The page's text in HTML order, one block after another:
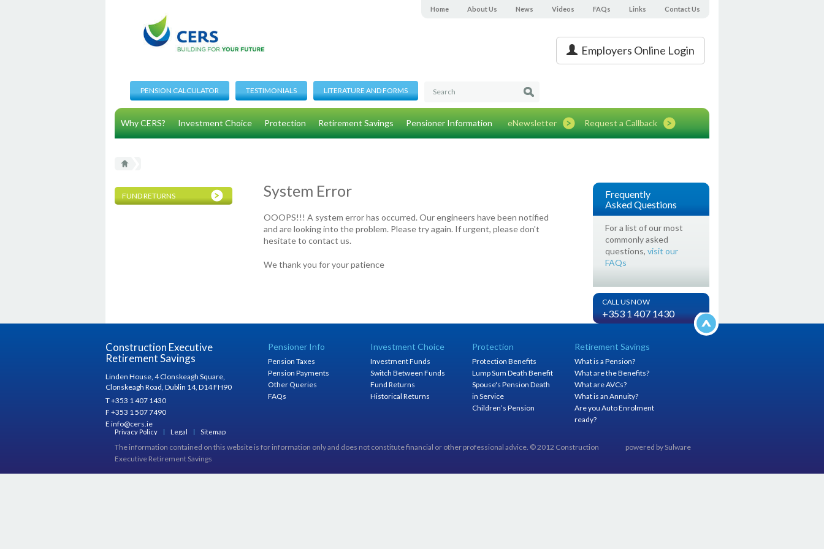
Employers Online Login
Home About Us News Videos FAQs Links Contact Us
PENSION CALCULATOR TESTIMONIALS LITERATURE AND FORMS
Why CERS? Investment Choice Protection Retirement Savings Pensioner Information eNewsletter Request a Callback
FUND RETURNS System Error
OOOPS!!! A system error has occurred. Our engineers have been notified
and are looking into the problem. Please try again. If urgent, please don't
hesitate to contact us.
We thank you for your patience
Frequently
Asked Questions
For a list of our most
commonly asked
questions, visit our
FAQs
CALL US NOW
+353 1 407 1430
Construction Executive
Retirement Savings
Linden House, 4 Clonskeagh Square,
Clonskeagh Road, Dublin 14, D14 FH90
T +353 1 407 1430
F +353 1 507 7490
E info@cers.ie
Pensioner Info
Pension Taxes
Pension Payments
Other Queries
FAQs
Investment Choice
Investment Funds
Switch Between Funds
Fund Returns
Historical Returns
Protection
Protection Benefits
Lump Sum Death Benefit
Spouse's Pension Death
in Service
Children’s Pension
Retirement Savings
What is a Pension?
What are the Benefits?
What are AVCs?
What is an Annuity?
Are you Auto Enrolment
ready?
Privacy Policy Legal Sitemap
The information contained on this website is for information only and does not constitute financial or other professional advice. © 2012 Construction
Executive Retirement Savings
powered by Sulware